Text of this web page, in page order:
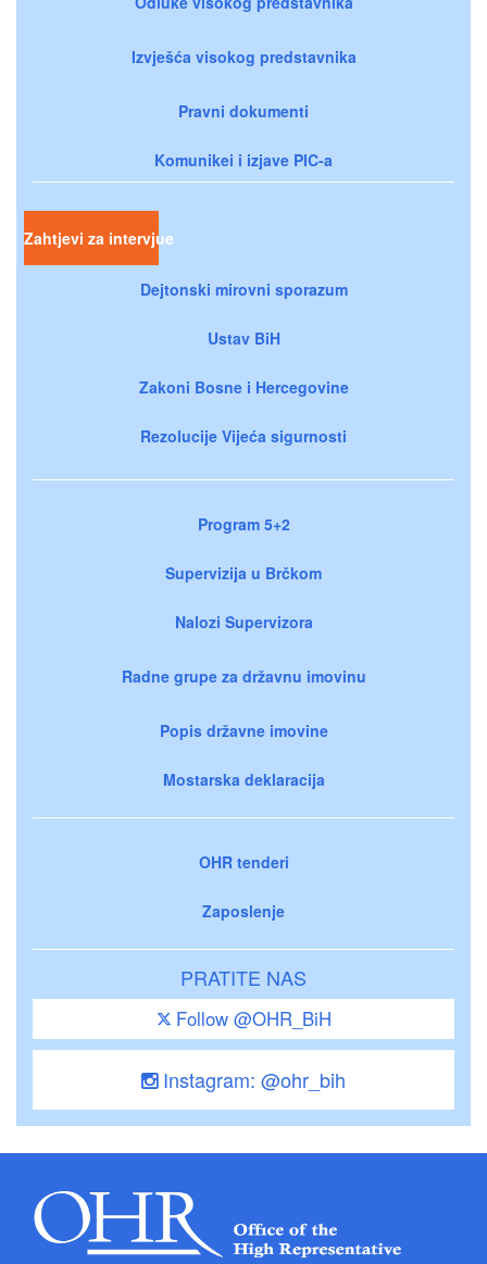
Izvješća visokog predstavnika
Pravni dokumenti
Komunikei i izjave PIC-a
Zahtjevi za intervjue
Dejtonski mirovni sporazum
Ustav BiH
Zakoni Bosne i Hercegovine
Rezolucije Vijeća sigurnosti
Program 5+2
Supervizija u Brčkom
Nalozi Supervizora
Radne grupe za državnu imovinu
Popis državne imovine
Mostarska deklaracija
OHR tenderi
Zaposlenje
PRATITE NAS
Follow @OHR_BiH
Instagram: @ohr_bih